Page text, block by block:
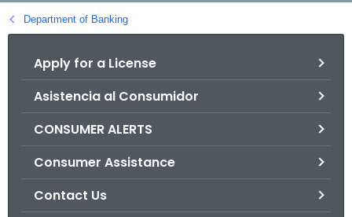
h
B
Department of Banking
Apply for a License
Asistencia al Consumidor
CONSUMER ALERTS
Consumer Assistance
Contact Us